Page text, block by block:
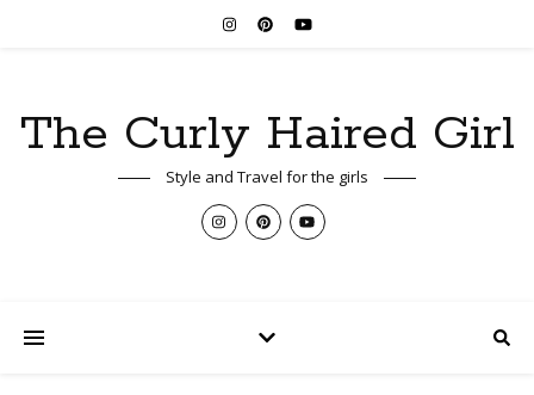
The Curly Haired Girl
Style and Travel for the girls